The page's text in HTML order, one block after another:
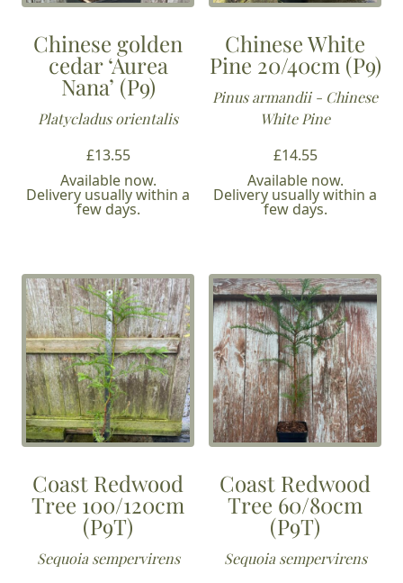
Chinese golden
cedar ‘Aurea
Nana’ (P9)
Platycladus orientalis
£13.55
Available now.
Delivery usually within a
few days.
Chinese White
Pine 20/40cm (P9)
Pinus armandii - Chinese
White Pine
£14.55
Available now.
Delivery usually within a
few days.
Coast Redwood
Tree 100/120cm
(P9T)
Sequoia sempervirens
Coast Redwood
Tree 60/80cm
(P9T)
Sequoia sempervirens